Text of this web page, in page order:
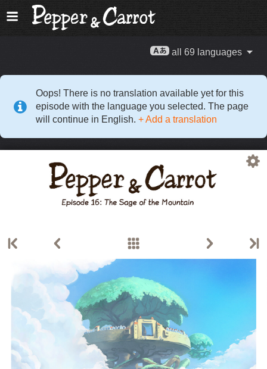
all 69 languages
Oops! There is no translation available yet for this
episode with the language you selected. The page
will continue in English. + Add a translation